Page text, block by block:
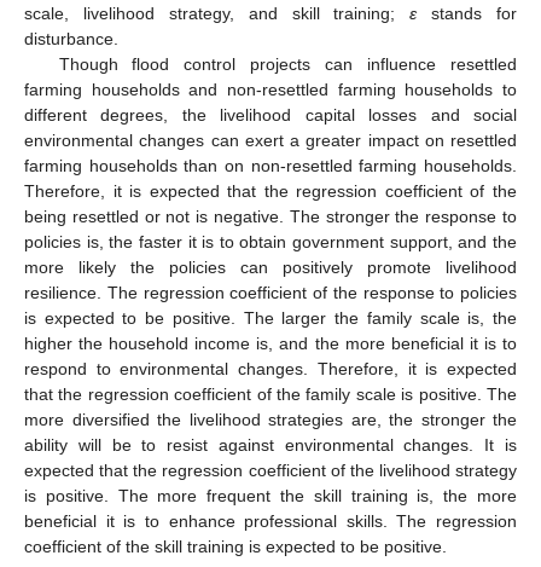
scale, livelihood strategy, and skill training;ε stands for
disturbance.
Though flood control projects can influence resettled
farming households and non-resettled farming households to
different degrees, the livelihood capital losses and social
environmental changes can exert a greater impact on resettled
farming households than on non-resettled farming households.
Therefore, it is expected that the regression coefficient of the
being resettled or not is negative. The stronger the response to
policies is, the faster it is to obtain government support, and the
more likely the policies can positively promote livelihood
resilience. The regression coefficient of the response to policies
is expected to be positive. The larger the family scale is, the
higher the household income is, and the more beneficial it is to
respond to environmental changes. Therefore, it is expected
that the regression coefficient of the family scale is positive. The
more diversified the livelihood strategies are, the stronger the
ability will be to resist against environmental changes. It is
expected that the regression coefficient of the livelihood strategy
is positive. The more frequent the skill training is, the more
beneficial it is to enhance professional skills. The regression
coefficient of the skill training is expected to be positive.